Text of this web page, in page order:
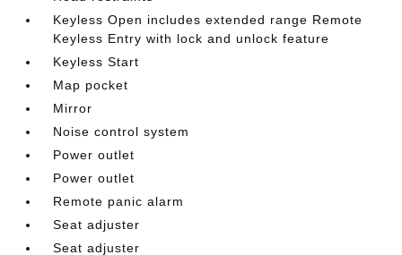
Keyless Open includes extended range Remote
Keyless Entry with lock and unlock feature
Keyless Start
Map pocket
Mirror
Noise control system
Power outlet
Power outlet
Remote panic alarm
Seat adjuster
Seat adjuster